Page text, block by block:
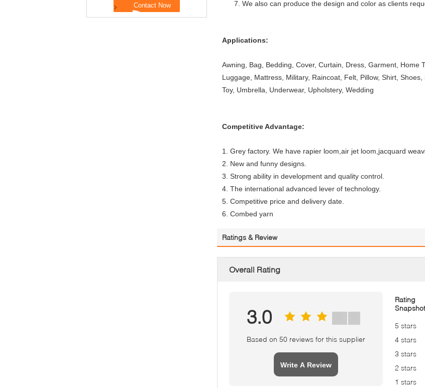
7. We also can produce the design and color as clients
Applications:
Awning, Bag, Bedding, Cover, Curtain, Dress, Garment, Home
Luggage, Mattress, Military, Raincoat, Felt, Pillow, Shirt,
Toy, Umbrella, Underwear, Upholstery, Wedding
Competitive Advantage:
1. Grey factory. We have rapier loom,air jet loom,jacquard
2. New and funny designs.
3. Strong ability in development and quality control.
4. The international advanced lever of technology.
5. Competitive price and delivery date.
6. Combed yarn
Ratings & Review
Overall Rating
3.0
Based on 50 reviews for this supplier
Write A Review
Rating
Snapshot
5 stars
4 stars
3 stars
2 stars
1 stars